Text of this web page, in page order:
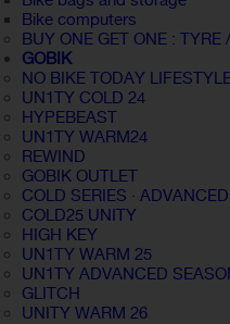
Bike computers
BUY ONE GET ONE : TYRE
GOBIK
NO BIKE TODAY
UN1TY COLD 24
HYPEBEAST
UN1TY WARM24
REWIND
GOBIK OUTLET
COLD SERIES ·
COLD25 UNITY
HIGH KEY
UN1TY WARM 25
UN1TY ADVANCED
GLITCH
UNITY WARM 26